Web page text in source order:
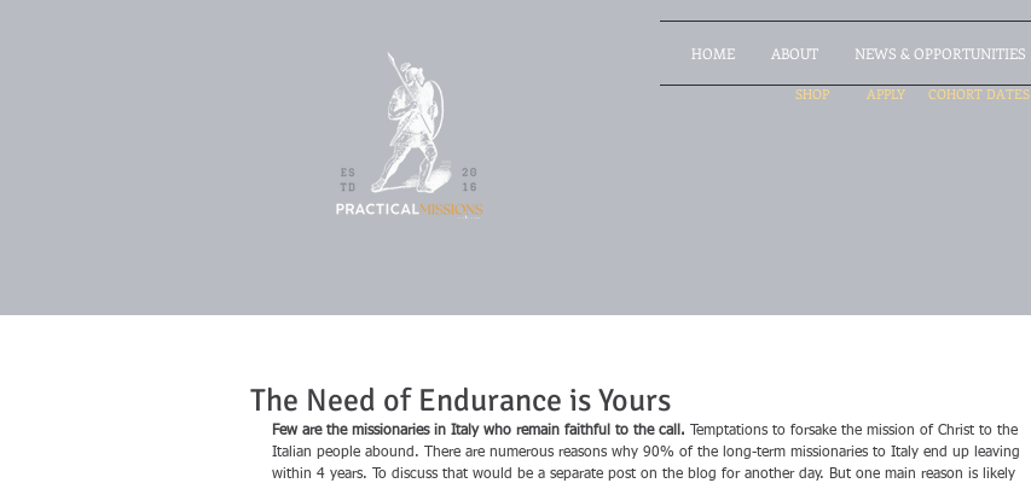
HOME ABOUT NEWS & OPPORTUNITIES
SHOP APPLY COHORT DATES
The Need of Endurance is Yours
Few are the missionaries in Italy who remain faithful to the call. Temptations to forsake the mission of Christ to the
Italian people abound. There are numerous reasons why 90% of the long-term missionaries to Italy end up leaving
within 4 years. To discuss that would be a separate post on the blog for another day. But one main reason is likely